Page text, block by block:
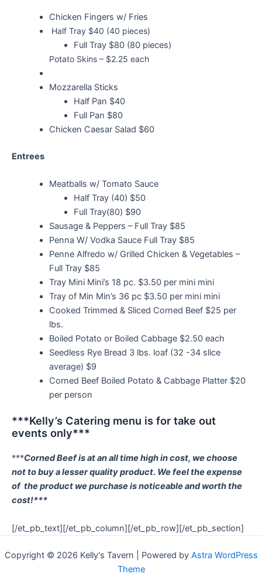
Chicken Fingers w/ Fries
Half Tray $40 (40 pieces)
Full Tray $80 (80 pieces)
Potato Skins – $2.25 each
Mozzarella Sticks
Half Pan $40
Full Pan $80
Chicken Caesar Salad $60
Entrees
Meatballs w/ Tomato Sauce
Half Tray (40) $50
Full Tray(80) $90
Sausage & Peppers – Full Tray $85
Penna W/ Vodka Sauce Full Tray $85
Penne Alfredo w/ Grilled Chicken & Vegetables –
Full Tray $85
Tray Mini Mini’s 18 pc. $3.50 per mini mini
Tray of Min Min’s 36 pc $3.50 per mini mini
Cooked Trimmed & Sliced Corned Beef $25 per
lbs.
Boiled Potato or Boiled Cabbage $2.50 each
Seedless Rye Bread 3 lbs. loaf (32 -34 slice
average) $9
Corned Beef Boiled Potato & Cabbage Platter $20
per person
***Kelly’s Catering menu is for take out
events only***
***Corned Beef is at an all time high in cost, we choose
not to buy a lesser quality product. We feel the expense
of the product we purchase is noticeable and worth the
cost!***
[/et_pb_text][/et_pb_column][/et_pb_row][/et_pb_section]
Copyright © 2026 Kelly's Tavern | Powered by Astra WordPress
Theme